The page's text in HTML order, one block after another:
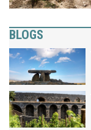
BLOGS